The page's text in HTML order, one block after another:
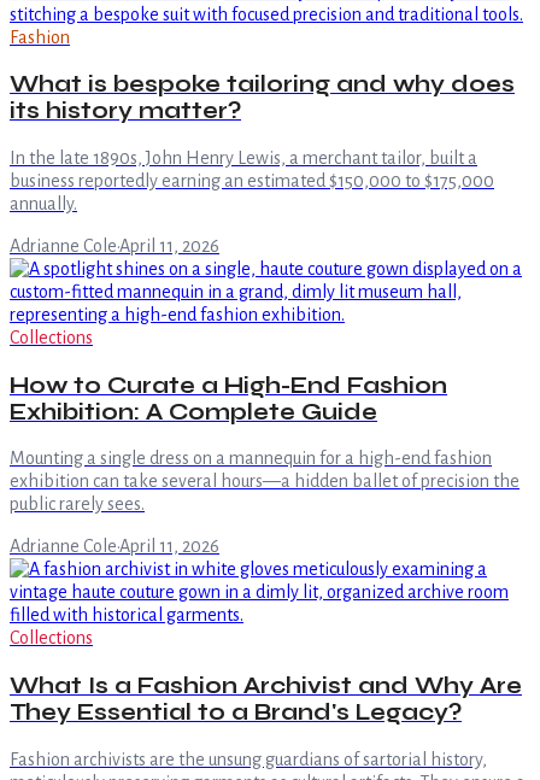
Fashion
What is bespoke tailoring and why does
its history matter?
In the late 1890s, John Henry Lewis, a merchant tailor, built a
business reportedly earning an estimated $150,000 to $175,000
annually.
Adrianne Cole·April 11, 2026
Collections
How to Curate a High-End Fashion
Exhibition: A Complete Guide
Mounting a single dress on a mannequin for a high-end fashion
exhibition can take several hours—a hidden ballet of precision the
public rarely sees.
Adrianne Cole·April 11, 2026
Collections
What Is a Fashion Archivist and Why Are
They Essential to a Brand's Legacy?
Fashion archivists are the unsung guardians of sartorial history,